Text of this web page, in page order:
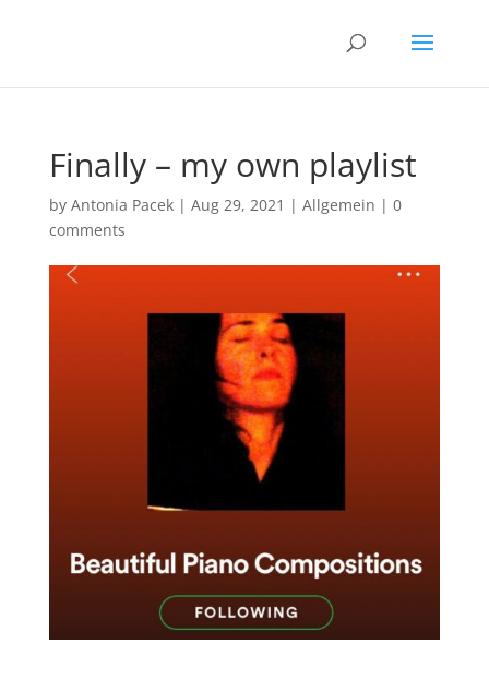
Finally – my own playlist
by Antonia Pacek| Aug 29, 2021 | Allgemein | 0
comments